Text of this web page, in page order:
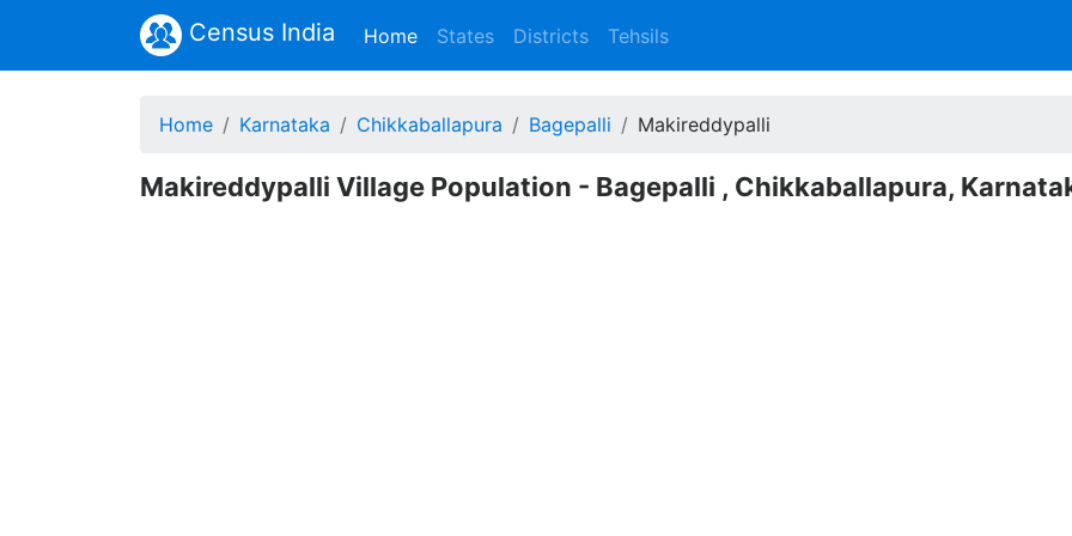
Census India Home(current)
States Districts Tehsils
Home Karnataka Chikkaballapura Bagepalli Makireddypalli
Makireddypalli Village Population - Bagepalli , Chikkaballapura,